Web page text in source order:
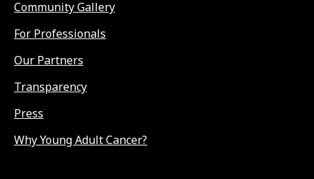
Community Gallery
For Professionals
Our Partners
Transparency
Press
Why Young Adult Cancer?